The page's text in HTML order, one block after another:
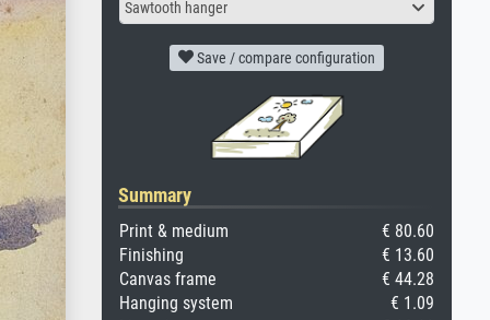
Sawtooth hanger
Save / compare configuration
Summary
Print & medium
€ 80.60
Finishing
€ 13.60
Canvas frame
€ 44.28
Hanging system
€ 1.09